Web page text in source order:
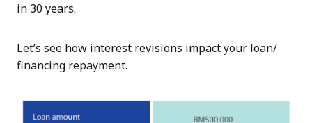
in 30 years.
Let’s see how interest revisions impact your loan/
financing repayment.